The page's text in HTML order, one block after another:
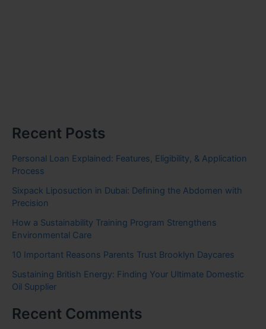
Recent Posts
Personal Loan Explained: Features, Eligibility, & Application
Process
Sixpack Liposuction in Dubai: Defining the Abdomen with
Precision
How a Sustainability Training Program Strengthens
Environmental Care
10 Important Reasons Parents Trust Brooklyn Daycares
Sustaining British Energy: Finding Your Ultimate Domestic
Oil Supplier
Recent Comments